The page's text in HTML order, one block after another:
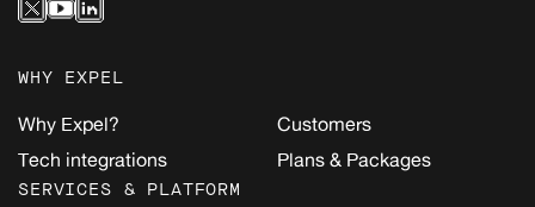
WHY EXPEL
Why Expel?
Tech integrations
Customers
Plans & Packages
SERVICES & PLATFORM